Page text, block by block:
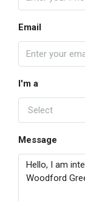
Email
I'm a
Select
Message